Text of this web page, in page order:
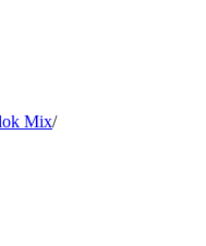
Mix/